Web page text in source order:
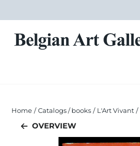
Home / Catalogs / books / L'Art Vivant /
OVERVIEW